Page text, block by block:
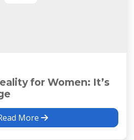
for Women: It’s
More